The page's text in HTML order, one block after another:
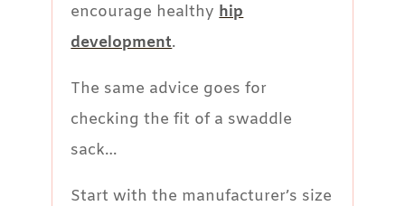
encourage healthyhip
development.
The same advice goes for
checking the fit of a swaddle
sack…
Start with the manufacturer’s size